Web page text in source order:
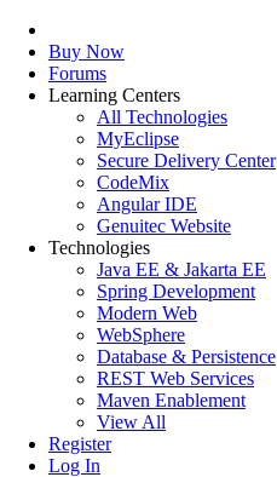
Buy Now
Forums
Learning Centers
All Technologies
MyEclipse
Secure Delivery Center
CodeMix
Angular IDE
Genuitec Website
Technologies
Java EE & Jakarta EE
Spring Development
Modern Web
WebSphere
Database & Persistence
REST Web Services
Maven Enablement
View All
Register
Log In